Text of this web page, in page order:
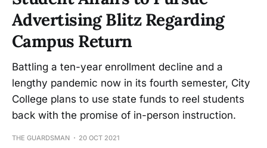
Advertising Blitz Regarding
Campus Return
Battling a ten-year enrollment decline and a
lengthy pandemic now in its fourth semester, City
College plans to use state funds to reel students
back with the promise of in-person instruction.
THE GUARDSMAN 20 OCT 2021